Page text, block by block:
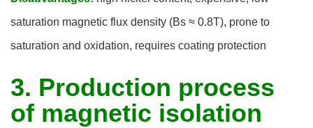
saturation magnetic flux density (Bs ≈ 0.8T), prone to
saturation and oxidation, requires coating protection
3. Production process
of magnetic isolation